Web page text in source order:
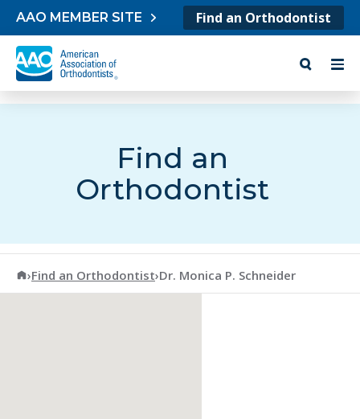
Skip to content
AAO MEMBER SITE Find an Orthodontist
Find an
Orthodontist
American Association of Orthodontists
›Find an Orthodontist›Dr. Monica P. Schneider